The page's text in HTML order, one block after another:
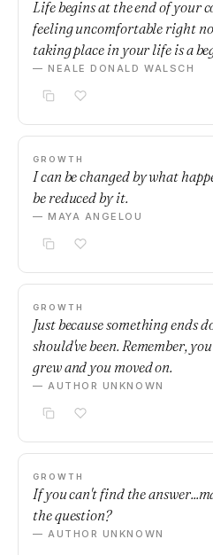
Life begins at the end of your
feeling uncomfortable right
taking place in your life is a
— NEALE DONALD WALSCH
GROWTH
I can be changed by what
be reduced by it.
— MAYA ANGELOU
GROWTH
Just because something ends
should've been. Remember,
grew and you moved on.
— AUTHOR UNKNOWN
GROWTH
If you can't find the
the question?
— AUTHOR UNKNOWN